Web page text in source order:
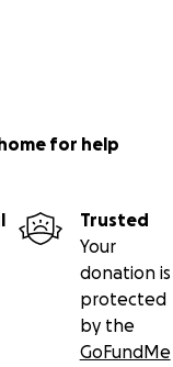
for help
Trusted
Your
donation is
protected
by the
GoFundMe